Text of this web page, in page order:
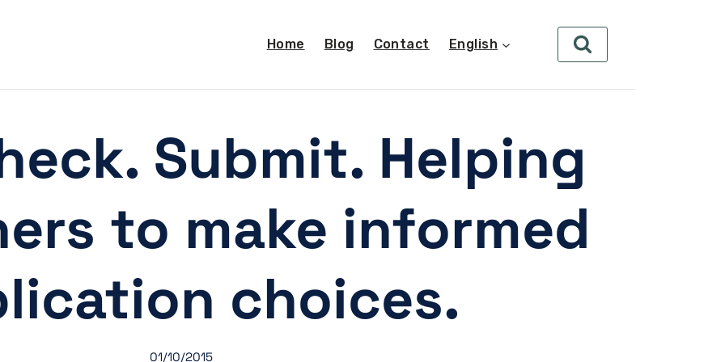
Home Blog Contact English
Submit. Helping
to make informed
choices.
01/10/2015